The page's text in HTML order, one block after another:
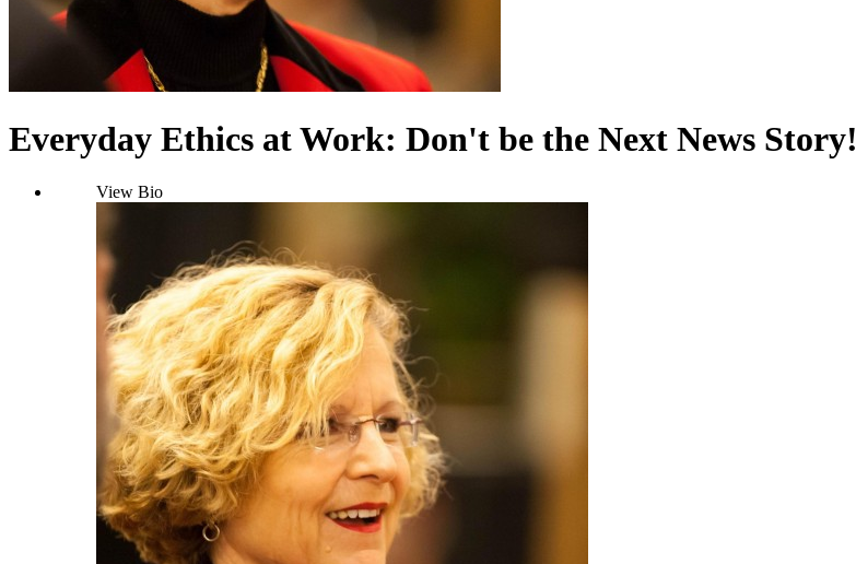
Everyday Ethics at Work: Don't be the Next News Story!
View Bio